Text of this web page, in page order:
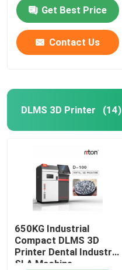
Get Best Price
Contact Us
DLMS 3D Printer (14)
650KG Industrial
Compact DLMS 3D
Printer Dental Industry
SLA Machine